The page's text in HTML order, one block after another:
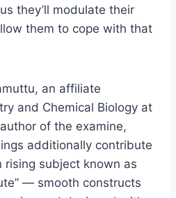
they’ll modulate their
them to cope with that
an affiliate
and Chemical Biology at
of the examine,
additionally contribute
rising subject known as
— smooth constructs